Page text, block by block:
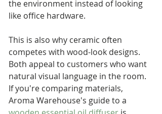
the environment instead of looking
like office hardware.
This is also why ceramic often
competes with wood-look designs.
Both appeal to customers who want
natural visual language in the room.
If you're comparing materials,
Aroma Warehouse's guide to a